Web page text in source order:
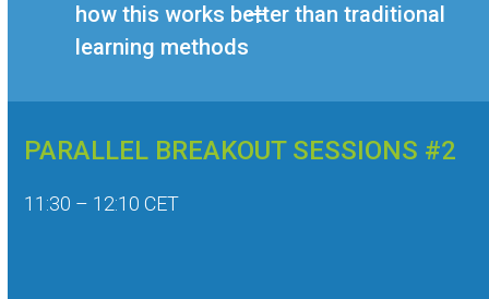
how this works better than traditional
learning methods
PARALLEL BREAKOUT SESSIONS #2
11:30 – 12:10 CET